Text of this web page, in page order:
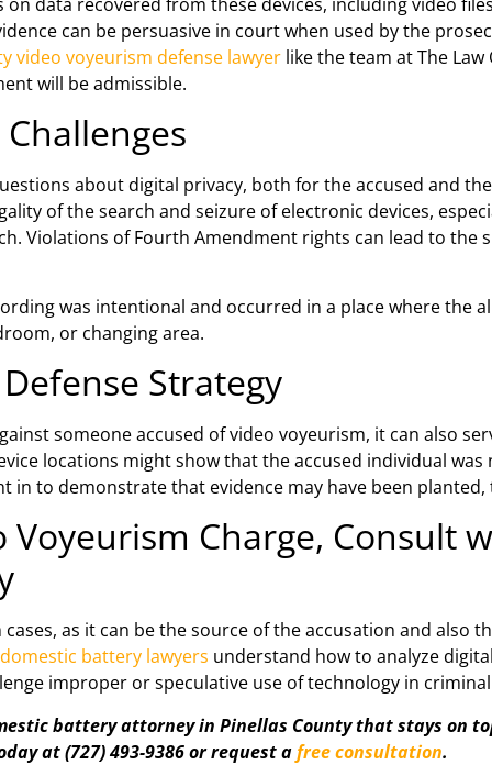
can be persuasive in court when used by the
video voyeurism defense lawyer like the team at The
will be admissible.
about digital privacy, both for the accused and
of the search and seizure of electronic devices,
Violations of Fourth Amendment rights can lead to the
was intentional and occurred in a place where the
or changing area.
Strategy
someone accused of video voyeurism, it can also
locations might show that the accused individual
in to demonstrate that evidence may have been
Voyeurism Charge, Consult
as it can be the source of the accusation and also
battery lawyers understand how to analyze
improper or speculative use of technology in
battery attorney in Pinellas County that stays on
at (727) 493-9386 or request afree consultation.